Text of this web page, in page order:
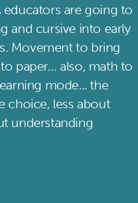
educators are going to
and cursive into early
Movement to bring
paper… also, math to
mode... the
choice, less about
understanding